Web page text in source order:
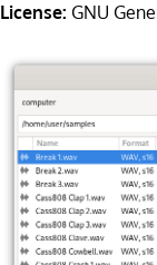
License: GNU